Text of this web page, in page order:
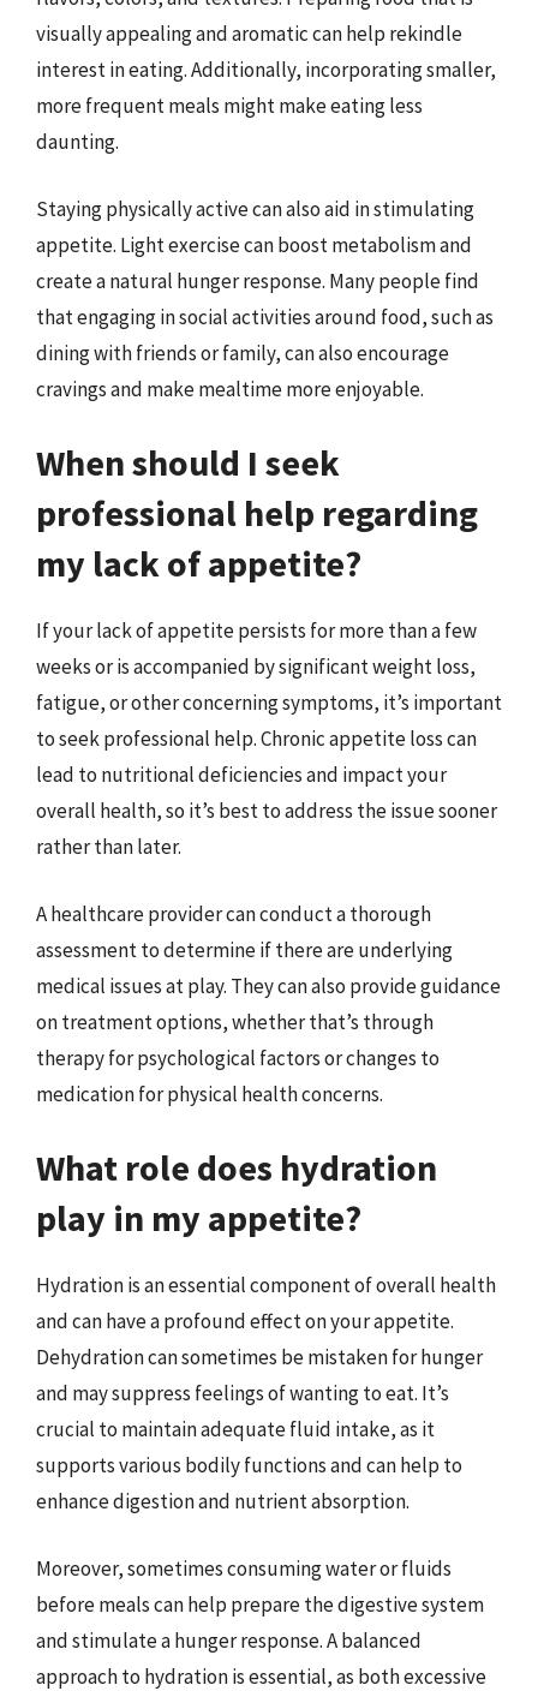
visually appealing and aromatic can help rekindle
interest in eating. Additionally, incorporating smaller,
more frequent meals might make eating less
daunting.
Staying physically active can also aid in stimulating
appetite. Light exercise can boost metabolism and
create a natural hunger response. Many people find
that engaging in social activities around food, such as
dining with friends or family, can also encourage
cravings and make mealtime more enjoyable.
When should I seek
professional help regarding
my lack of appetite?
If your lack of appetite persists for more than a few
weeks or is accompanied by significant weight loss,
fatigue, or other concerning symptoms, it’s important
to seek professional help. Chronic appetite loss can
lead to nutritional deficiencies and impact your
overall health, so it’s best to address the issue sooner
rather than later.
A healthcare provider can conduct a thorough
assessment to determine if there are underlying
medical issues at play. They can also provide guidance
on treatment options, whether that’s through
therapy for psychological factors or changes to
medication for physical health concerns.
What role does hydration
play in my appetite?
Hydration is an essential component of overall health
and can have a profound effect on your appetite.
Dehydration can sometimes be mistaken for hunger
and may suppress feelings of wanting to eat. It’s
crucial to maintain adequate fluid intake, as it
supports various bodily functions and can help to
enhance digestion and nutrient absorption.
Moreover, sometimes consuming water or fluids
before meals can help prepare the digestive system
and stimulate a hunger response. A balanced
approach to hydration is essential, as both excessive